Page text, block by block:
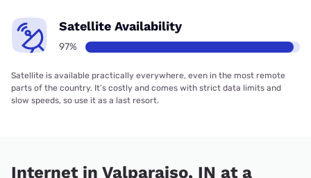
Satellite Availability
97%
Satellite is available practically everywhere, even in the most remote
parts of the country. It’s costly and comes with strict data limits and
slow speeds, so use it as a last resort.
Internet in Valparaiso, IN at a